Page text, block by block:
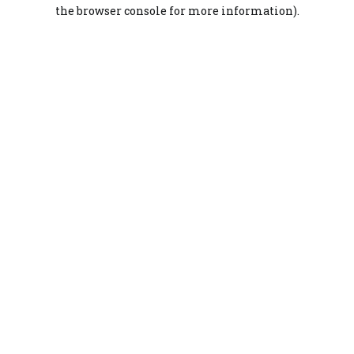
the browser console for more information).